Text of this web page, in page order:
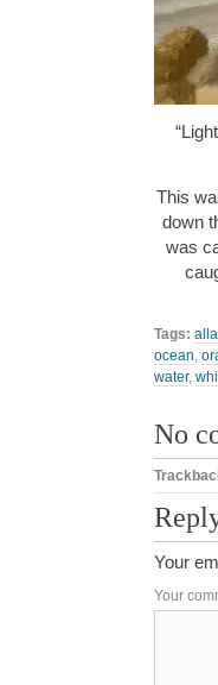
This
down
was
Tags:
ocean
water,
No
Your
Your